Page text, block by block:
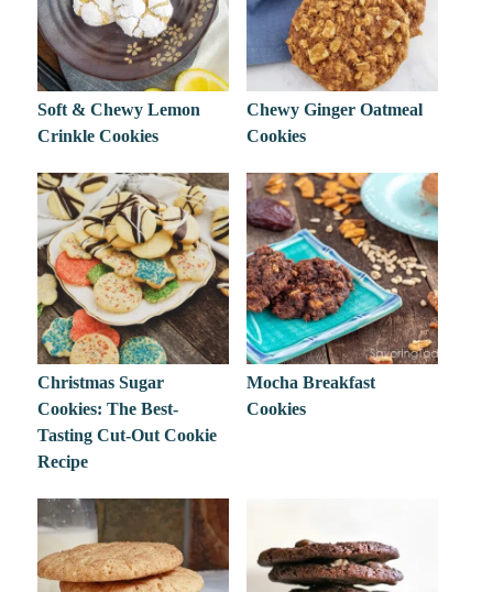
Soft & Chewy Lemon
Crinkle Cookies
Chewy Ginger Oatmeal
Cookies
Christmas Sugar
Cookies: The Best-
Tasting Cut-Out Cookie
Recipe
Mocha Breakfast
Cookies